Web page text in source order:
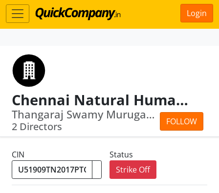
Login
Chennai Natural Human Hair Private Limited
FOLLOW
Thangaraj Swamy Murugaraj · Poovaling...
2 Directors
CIN
Status
Strike Off